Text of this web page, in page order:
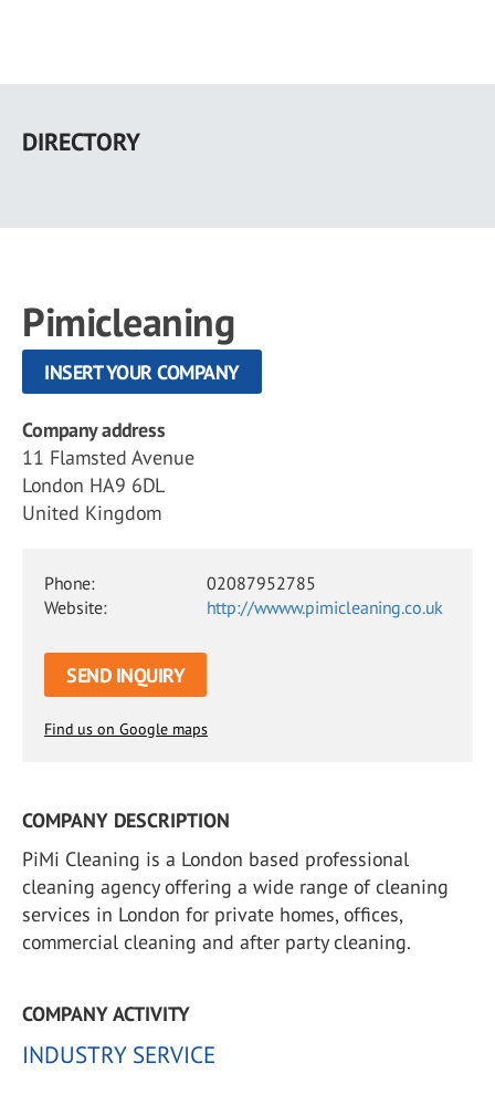
main
DIRECTORY
Pimicleaning
INSERT YOUR COMPANY
Company address
11 Flamsted Avenue
London HA9 6DL
United Kingdom
Phone:
02087952785
Website:
http://wwww.pimicleaning.co.uk
SEND INQUIRY
Find us on Google maps
COMPANY DESCRIPTION
PiMi Cleaning is a London based professional
cleaning agency offering a wide range of cleaning
services in London for private homes, offices,
commercial cleaning and after party cleaning.
COMPANY ACTIVITY
INDUSTRY SERVICE